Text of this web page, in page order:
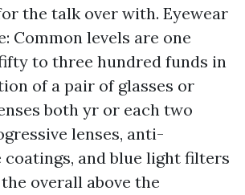
the talk over with. Eyewear
Common levels are one
to three hundred funds in
of a pair of glasses or
both yr or each two
lenses, anti-
and blue light filters
overall above the